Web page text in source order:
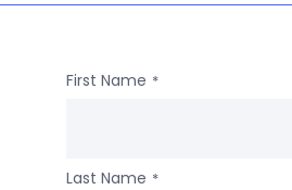
First Name *
Last Name *